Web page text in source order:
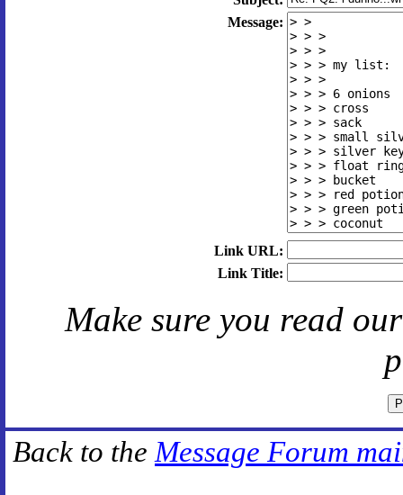
Message:
Link URL:
Link Title:
Make sure you read
Back to the Message Forum